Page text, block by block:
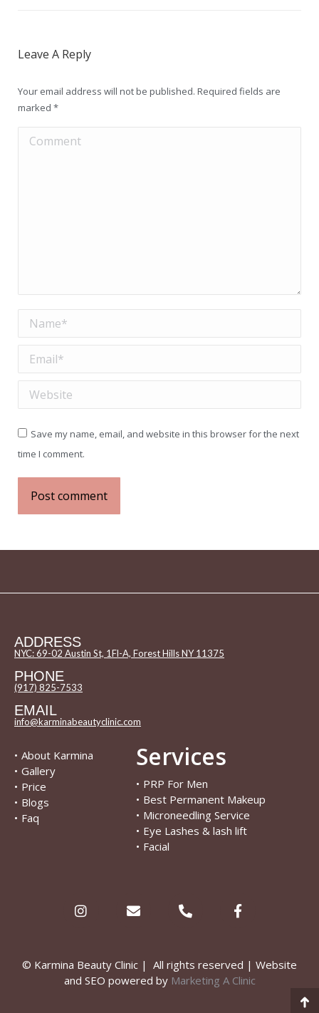
Leave A Reply
Your email address will not be published. Required fields are
marked *
Comment
Name *
Email *
Website
Save my name, email, and website in this browser for the next
time I comment.
Post comment
ADDRESS
NYC: 69-02 Austin St, 1Fl-A, Forest Hills NY 11375
PHONE
(917) 825-7533
EMAIL
info@karminabeautyclinic.com
• About Karmina
• Gallery
• Price
• Blogs
• Faq
Services
• PRP For Men
• Best Permanent Makeup
• Microneedling Service
• Eye Lashes & lash lift
• Facial
© Karmina Beauty Clinic | All rights reserved | Website
and SEO powered by Marketing A Clinic